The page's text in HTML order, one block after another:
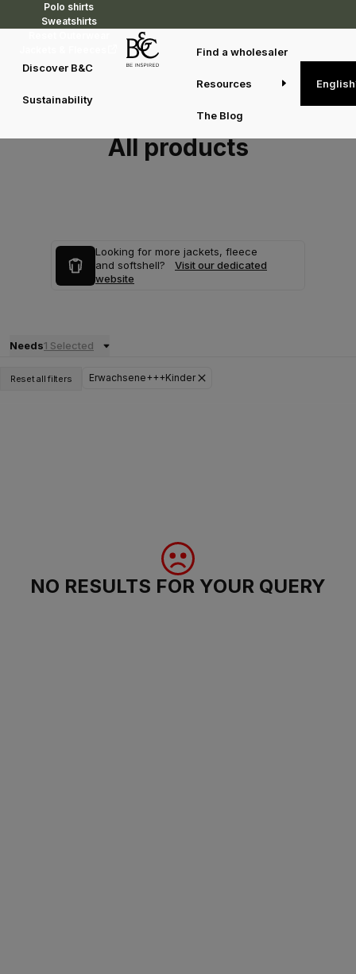
Polo shirts
Sweatshirts
Discover B&C
Sustainability
Find a wholesaler
Resources
The Blog
English
All products
Looking for more jackets, fleece
and softshell?
Visit our dedicated
website
Needs1 Selected
Reset all filters Erwachsene+++Kinder
NO RESULTS FOR YOUR QUERY